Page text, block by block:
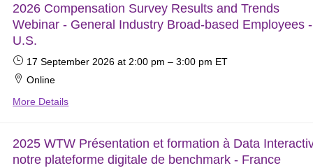
2026 Compensation Survey Results and Trends
Webinar - General Industry Broad-based Employees -
U.S.
17 September 2026at 2:00 pm – 3:00 pm ET
Online
More Details
2025 WTW Présentation et formation à Data
notre plateforme digitale de benchmark - France